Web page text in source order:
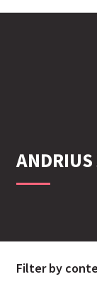
ANDRIUS
Filter by